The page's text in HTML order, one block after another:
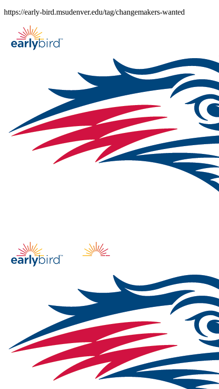
Skip
content
https://early-bird.msudenver.edu/tag/changemakers-wanted